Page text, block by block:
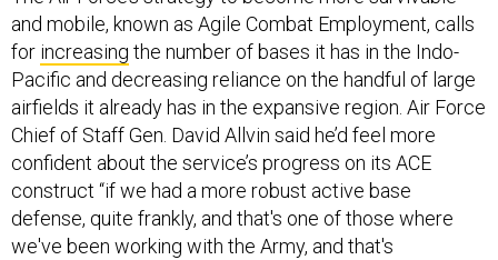
and mobile, known as Agile Combat Employment, calls
for increasing the number of bases it has in the Indo-
Pacific and decreasing reliance on the handful of large
airfields it already has in the expansive region. Air Force
Chief of Staff Gen. David Allvin said he’d feel more
confident about the service’s progress on its ACE
construct “if we had a more robust active base
defense, quite frankly, and that's one of those where
we've been working with the Army, and that's